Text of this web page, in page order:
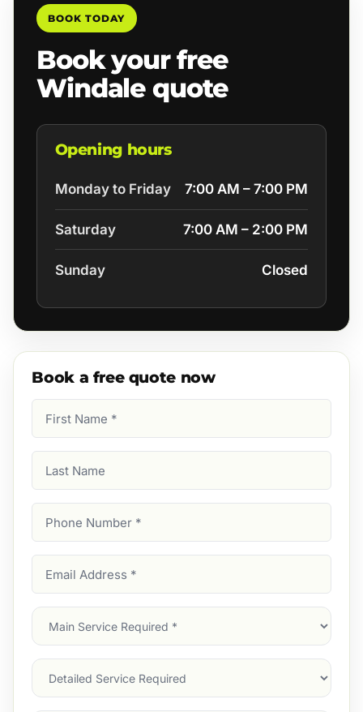
BOOK TODAY
Book your free
Windale quote
Opening hours
Monday to Friday 7:00 AM – 7:00 PM
Saturday 7:00 AM – 2:00 PM
Sunday Closed
Book a free quote now
Name
Name
Number
Address
Main
Service
Services